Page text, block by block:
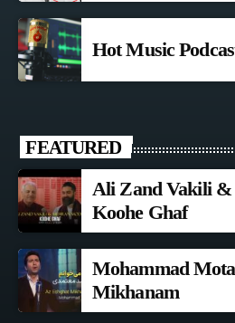
Hot Music
FEATURED
Ali Zand Vakili
Koohe Ghaf
Mohammad
Mikhanam